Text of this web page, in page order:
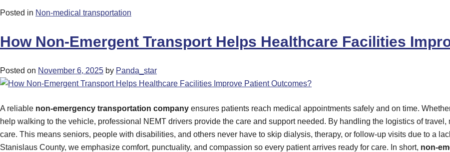
Posted in Non-medical transportation
How Non-Emergent Transport Helps Healthcare Facilities
Posted on November 6, 2025 by Panda_star
A reliable non-emergency transportation company ensures patients reach medical appointments safely and on time.
help walking to the vehicle, professional NEMT drivers provide the care and support needed. By handling the logistics of
care. This means seniors, people with disabilities, and others never have to skip dialysis, therapy, or follow-up visits due to a
Stanislaus County, we emphasize comfort, punctuality, and compassion so every patient arrives ready for care. In short, non-